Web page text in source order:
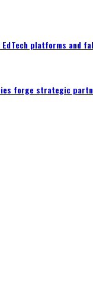
platforms and
forge strategic